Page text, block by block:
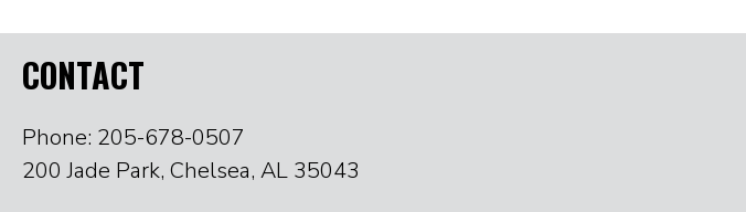
CONTACT
Phone: 205-678-0507
200 Jade Park, Chelsea, AL 35043